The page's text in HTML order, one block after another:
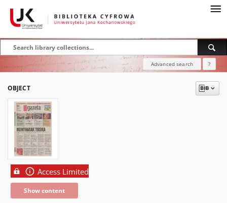
Advanced search ?
OBJECT
Access Limited
Show content